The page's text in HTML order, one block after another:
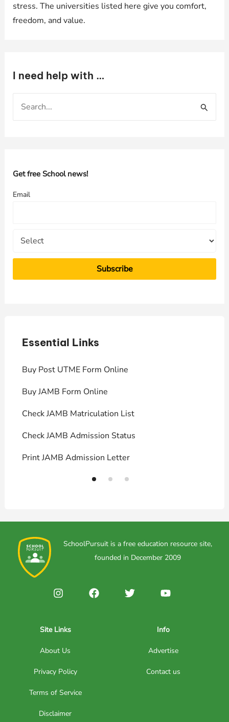
stress. The universities listed here give you comfort,
freedom, and value.
I need help with …
h
o
Get free School news!
Email
Essential Links
Buy Post UTME Form Online
Buy JAMB Form Online
Check JAMB Matriculation List
Check JAMB Admission Status
Print JAMB Admission Letter
SchoolPursuit is a free education resource site,
founded in December 2009
Site Links
About Us
Privacy Policy
Terms of Service
Disclaimer
Info
Advertise
Contact us